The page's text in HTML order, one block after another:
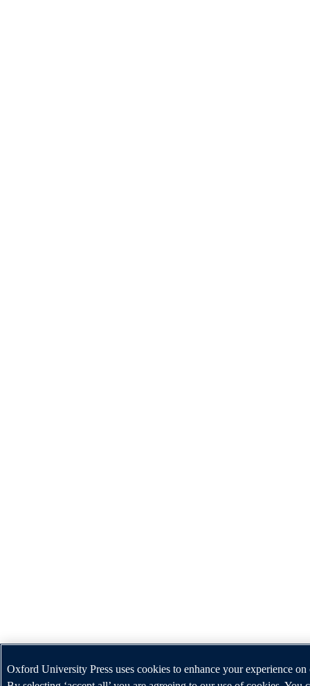
Oxford University Press uses cookies to enhance your experience on